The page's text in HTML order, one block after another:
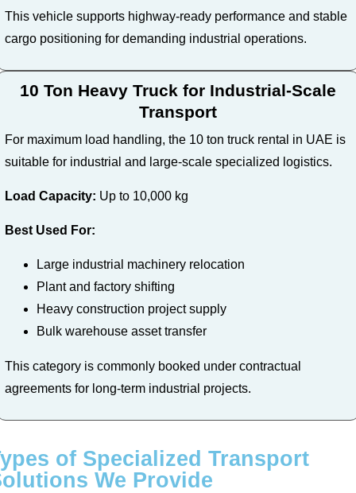
This vehicle supports highway-ready performance and stable
cargo positioning for demanding industrial operations.
10 Ton Heavy Truck for Industrial-Scale
Transport
For maximum load handling, the 10 ton truck rental in UAE is
suitable for industrial and large-scale specialized logistics.
Load Capacity: Up to 10,000 kg
Best Used For:
Large industrial machinery relocation
Plant and factory shifting
Heavy construction project supply
Bulk warehouse asset transfer
This category is commonly booked under contractual
agreements for long-term industrial projects.
of Specialized Transport
We Provide